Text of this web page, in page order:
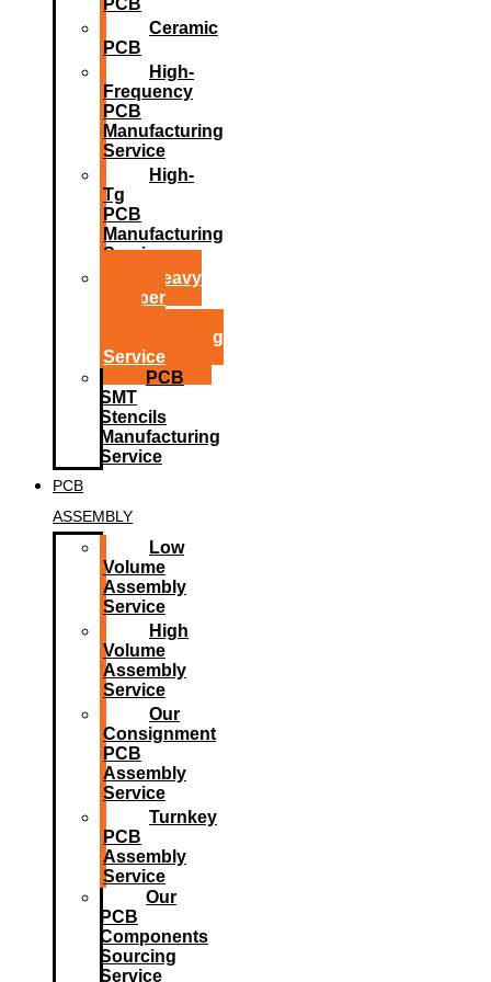
PCB
Ceramic
PCB
High-
Frequency
PCB
Manufacturing
Service
High-
Tg
PCB
Manufacturing
Service
Heavy
Copper
Manufacturing
Service
PCB
SMT
Stencils
Manufacturing
Service
PCB
ASSEMBLY
Low
Volume
Assembly
Service
High
Volume
Assembly
Service
Our
Consignment
PCB
Assembly
Service
Turnkey
PCB
Assembly
Service
Our
PCB
Components
Sourcing
Service